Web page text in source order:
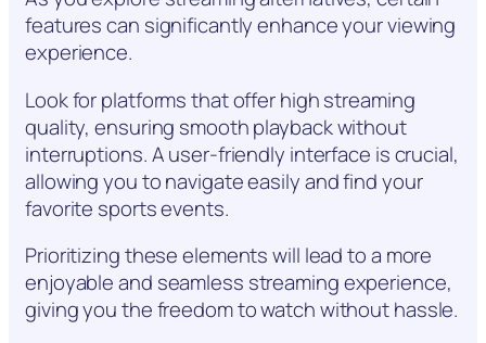
features can significantly enhance your viewing
experience.
Look for platforms that offer high streaming
quality, ensuring smooth playback without
interruptions. A user-friendly interface is crucial,
allowing you to navigate easily and find your
favorite sports events.
Prioritizing these elements will lead to a more
enjoyable and seamless streaming experience,
giving you the freedom to watch without hassle.